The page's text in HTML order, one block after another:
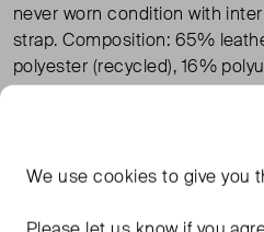
never worn condition with
strap. Composition: 65%
polyester (recycled), 16%
cotton.
FROM THE BRAND
With its curved handle, this
We usecookies to give you